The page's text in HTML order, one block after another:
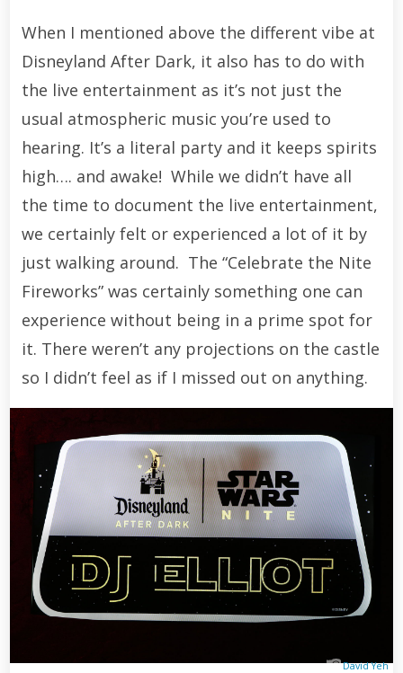
When I mentioned above the different vibe at
Disneyland After Dark, it also has to do with
the live entertainment as it’s not just the
usual atmospheric music you’re used to
hearing. It’s a literal party and it keeps spirits
high…. and awake! While we didn’t have all
the time to document the live entertainment,
we certainly felt or experienced a lot of it by
just walking around. The “Celebrate the Nite
Fireworks” was certainly something one can
experience without being in a prime spot for
it. There weren’t any projections on the castle
so I didn’t feel as if I missed out on anything.
David Yeh